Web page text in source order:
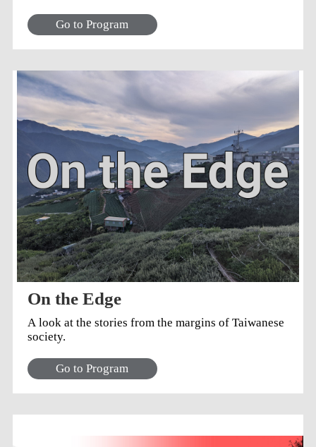
alongside winning submissions from the BBC and
other international radio stations.
Acknowledgements Writer Andrew Ryan, thanked
sharing the inspiration behind the tales: real stories
from the Dutch occupation of Formosa (Taiwan) in
the 1600s. He also expressed his gratitude to co-
Producer Natalie Tso, sound designer James Lin
(whose work also inspired parts of the script), the
dedicated team of actors, especially Liu Ji-hsiang
and all the students at Taipei School for the Blind.
Liu's improvisational acting was instrumental in the
writing of scenes involving blind characters. On
Writing the Plays Ryan traveled to Tainan, southern
Taiwan, to search for inspiration to write the plays.
He said that...
Go to Program
On the Edge
A look at the stories from the margins of Taiwanese
society.
Go to Program